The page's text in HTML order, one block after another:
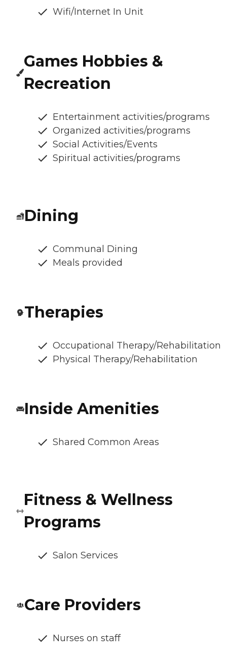
Wifi/Internet In Unit
Games Hobbies &
Recreation
Entertainment activities/programs
Organized activities/programs
Social Activities/Events
Spiritual activities/programs
Dining
Communal Dining
Meals provided
Therapies
Occupational Therapy/Rehabilitation
Physical Therapy/Rehabilitation
Inside Amenities
Shared Common Areas
Fitness & Wellness
Programs
Salon Services
Care Providers
Nurses on staff